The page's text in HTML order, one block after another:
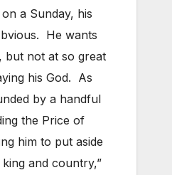
a Sunday, his
He wants
but not at so great
his God. As
by a handful
the Price of
him to put aside
and country,”